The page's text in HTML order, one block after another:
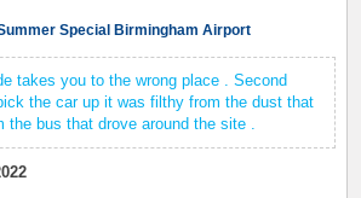
Special Birmingham Airport
takes you to the wrong place . Second
the car up it was filthy from the dust that
the bus that drove around the site .